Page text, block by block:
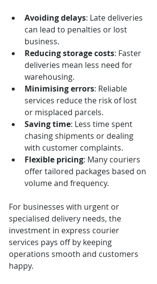
Avoiding delays: Late deliveries
can lead to penalties or lost
business.
Reducing storage costs: Faster
deliveries mean less need for
warehousing.
Minimising errors: Reliable
services reduce the risk of lost
or misplaced parcels.
Saving time: Less time spent
chasing shipments or dealing
with customer complaints.
Flexible pricing: Many couriers
offer tailored packages based on
volume and frequency.
For businesses with urgent or
specialised delivery needs, the
investment in express courier
services pays off by keeping
operations smooth and customers
happy.